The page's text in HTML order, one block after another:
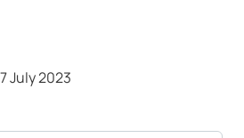
7 July 2023